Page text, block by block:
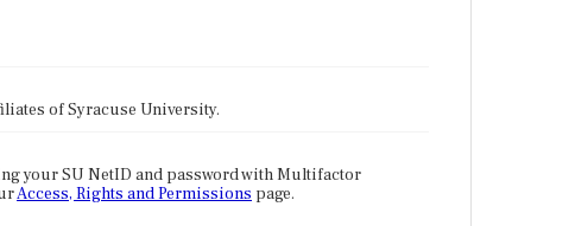
of Syracuse University.
your SU NetID and password with Multifactor
Access, Rights and Permissions page.